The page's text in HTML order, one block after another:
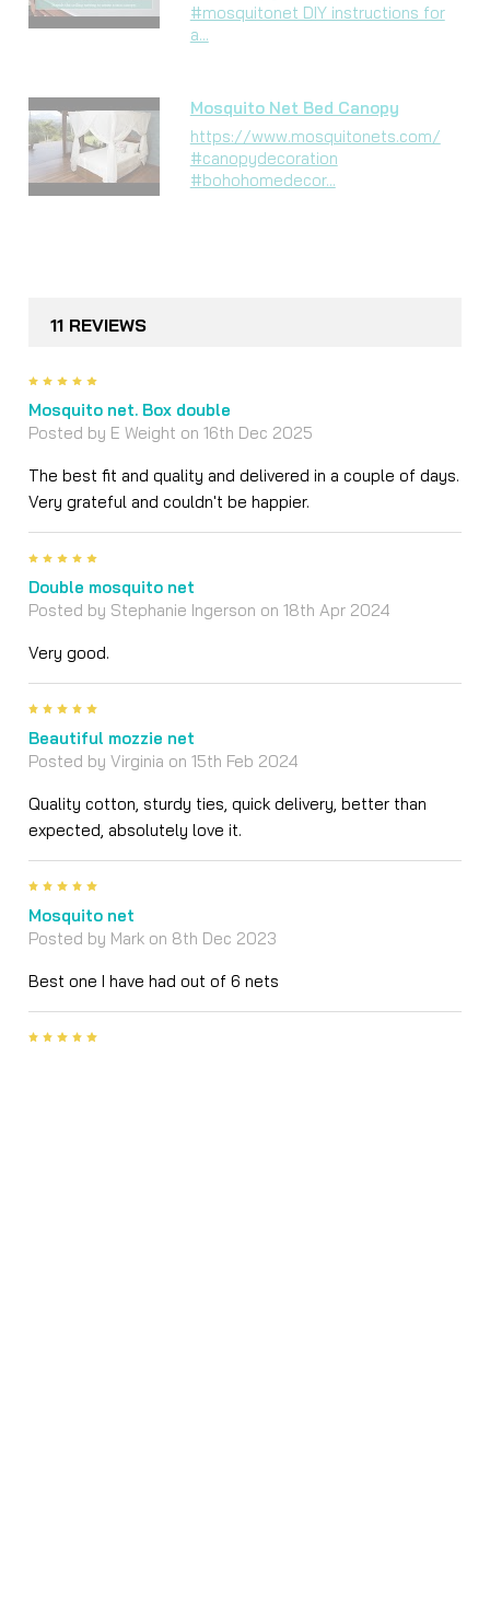
#mosquitonet DIY instructions for
a...
Mosquito Net Bed Canopy
https://www.mosquitonets.com/
#canopydecoration
#bohohomedecor...
11 REVIEWS
5
Mosquito net. Box double
Posted by E Weight on 16th Dec 2025
The best fit and quality and delivered in a couple of days.
Very grateful and couldn't be happier.
5
Double mosquito net
Posted by Stephanie Ingerson on 18th Apr 2024
Very good.
5
Beautiful mozzie net
Posted by Virginia on 15th Feb 2024
Quality cotton, sturdy ties, quick delivery, better than
expected, absolutely love it.
5
Mosquito net
Posted by Markon 8th Dec 2023
Best one I have had out of 6 nets
5